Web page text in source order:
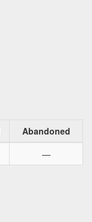
Abandoned
—